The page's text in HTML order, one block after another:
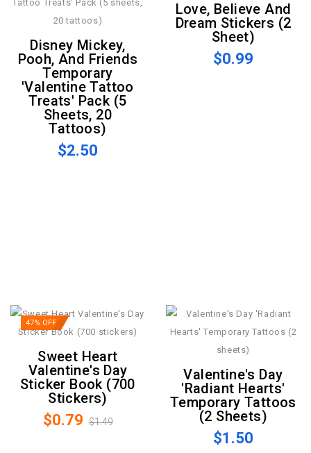
Disney Mickey,
Pooh, And Friends
Temporary
'Valentine Tattoo
Treats' Pack (5
Sheets, 20
Tattoos)
$2.50
Love, Believe And
Dream Stickers (2
Sheet)
$0.99
47% OFF
Sweet Heart
Valentine's Day
Sticker Book (700
Stickers)
$0.79 $1.49
Valentine's Day
'Radiant Hearts'
Temporary Tattoos
(2 Sheets)
$1.50